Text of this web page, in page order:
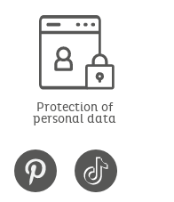
Protection of
personal data